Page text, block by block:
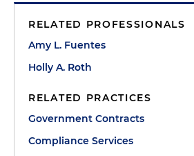
RELATED PROFESSIONALS
Amy L. Fuentes
Holly A. Roth
RELATED PRACTICES
Government Contracts
Compliance Services